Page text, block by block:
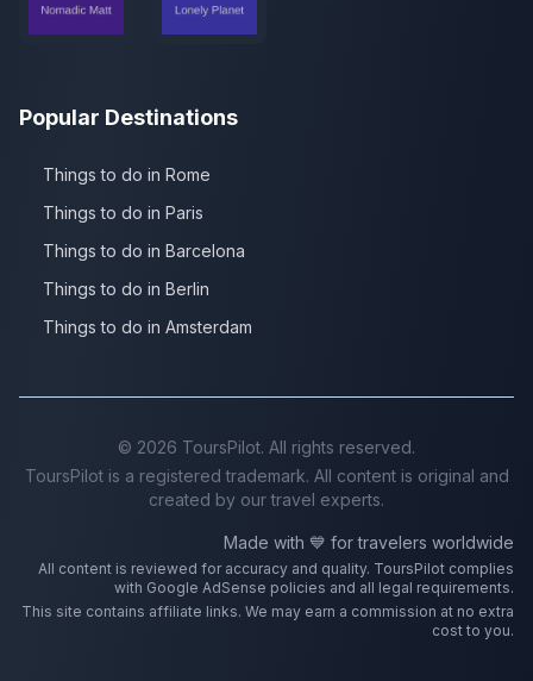
Popular Destinations
Things to do in Rome
Things to do in Paris
Things to do in Barcelona
Things to do in Berlin
Things to do in Amsterdam
© 2026 ToursPilot. All rights reserved.
ToursPilot is a registered trademark. All content is original and
created by our travel experts.
Made with 💙 for travelers worldwide
All content is reviewed for accuracy and quality. ToursPilot complies
with Google AdSense policies and all legal requirements.
This site contains affiliate links. We may earn a commission at no extra
cost to you.